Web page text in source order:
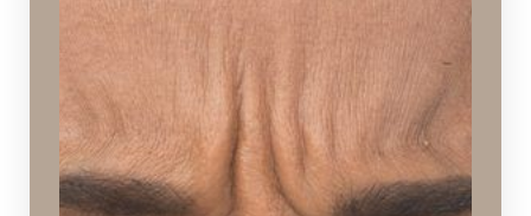
Frown Lines
Creases, folds, or ridges around the forehead,
brows, and eyes caused by years of natural,
repetitive muscle action.